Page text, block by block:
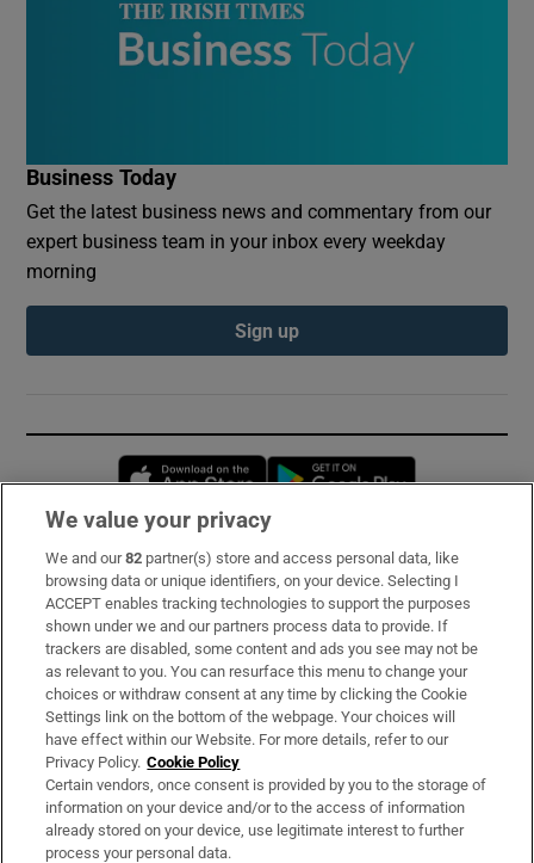
Business Today
Get the latest business news and commentary from our
expert business team in your inbox every weekday
morning
Sign up
Opens in new window
Subscribe
Support
About Us
Irish Times Products & Services
OUR PARTNERS:
We value your privacy
We and our82 partner(s) store and access personal data, like
browsing data or unique identifiers, on your device. Selecting I
ACCEPT enables tracking technologies to support the purposes
shown under we and our partners process data to provide. If
trackers are disabled, some content and ads you see may not be
as relevant to you. You can resurface this menu to change your
choices or withdraw consent at any time by clicking the Cookie
Settings link on the bottom of the webpage. Your choices will
have effect within our Website. For more details, refer to our
Privacy Policy. Cookie Policy
Certain vendors, once consent is provided by you to the storage of
information on your device and/or to the access of information
already stored on your device, use legitimate interest to further
process your personal data.